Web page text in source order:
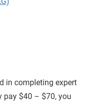
in completing expert
pay $40 – $70, you